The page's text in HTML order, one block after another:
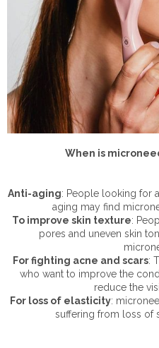
When is
Anti-aging: People looking for
aging may find
To improve skin texture:
pores and uneven skin
For fighting acne and scars:
who want to improve the
reduce the
For loss of elasticity:
suffering from loss of